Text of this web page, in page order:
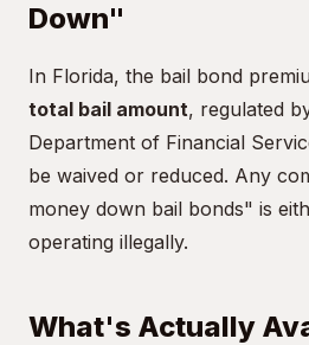
Down"
In Florida, the bail bond
total bail amount, regulated
Department of Financial
be waived or reduced. Any
money down bail bonds" is
operating illegally.
What's Actually